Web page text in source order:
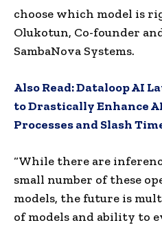
choose which model is
Olukotun, Co-founder
SambaNova Systems.
Also Read:Dataloop AI
to Drastically Enhance
Processes and Slash
“While there are
small number of these
models, the future is
of models and ability to